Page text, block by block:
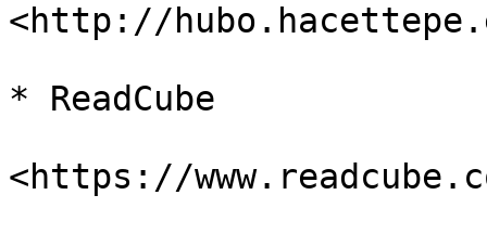
<http://
* ReadCube
<https://